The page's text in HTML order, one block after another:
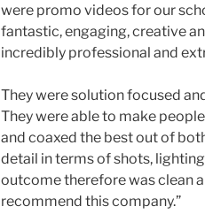
were promo videos for our
fantastic, engaging, creative
incredibly professional and
They were solution focused
They were able to make
and coaxed the best out of
detail in terms of shots,
outcome therefore was clean
recommend this company.”